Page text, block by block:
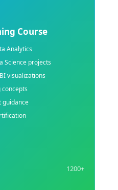
systems
tools
algorithms
sessions
support
1200+